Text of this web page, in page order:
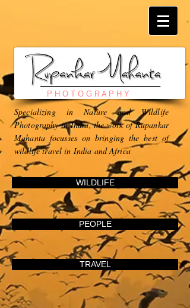
P H O T O G R A P H Y
Specializing in Nature and Wildlife
Photography in India, the work of Rupankar
Mahanta focusses on bringing the best of
wildlife travel in India and Africa
WILDLIFE
PEOPLE
TRAVEL